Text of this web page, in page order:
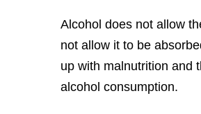
Alcohol does not allow
not allow it to be
up with malnutrition and
alcohol consumption.